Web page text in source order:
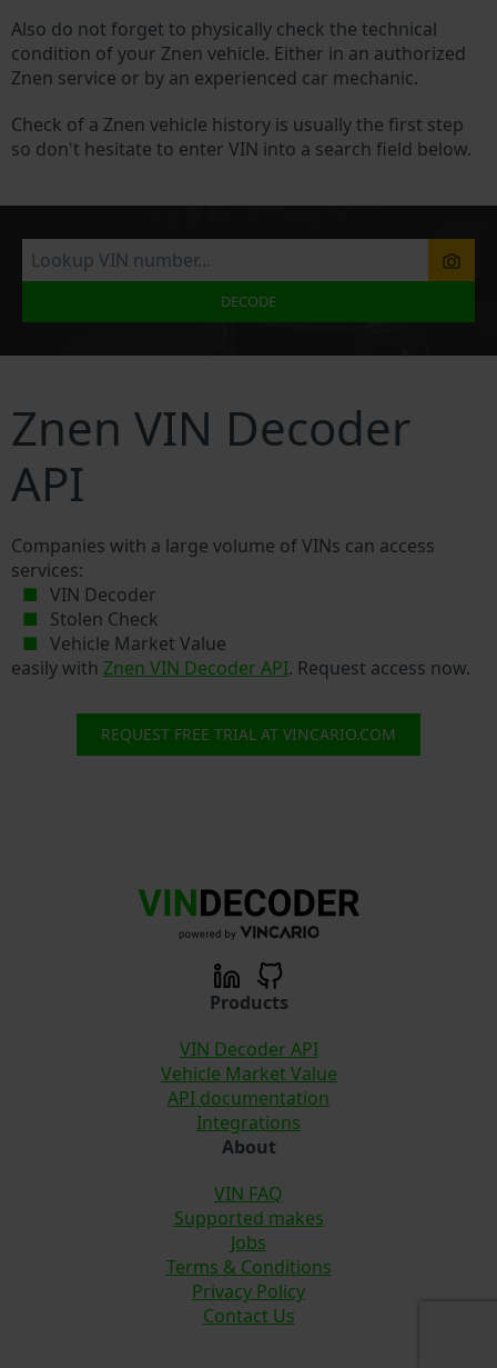
Also do not forget to physically check the technical
condition of your Znen vehicle. Either in an authorized
Znen service or by an experienced car mechanic.
Check of a Znen vehicle history is usually the first step
so don't hesitate to enter VIN into a search field below.
DECODE
Znen VIN Decoder
API
Companies with a large volume of VINs can access
services:
VIN Decoder
Stolen Check
Vehicle Market Value
easily with Znen VIN Decoder API. Request access now.
REQUEST FREE TRIAL AT VINCARIO.COM
Products
VIN Decoder API
Vehicle Market Value
API documentation
Integrations
About
VIN FAQ
Supported makes
Jobs
Terms & Conditions
Privacy Policy
Contact Us